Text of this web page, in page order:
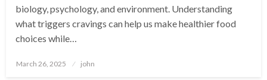
biology, psychology, and environment. Understanding
what triggers cravings can help us make healthier food
choices while…
Posted
March 26, 2025 john